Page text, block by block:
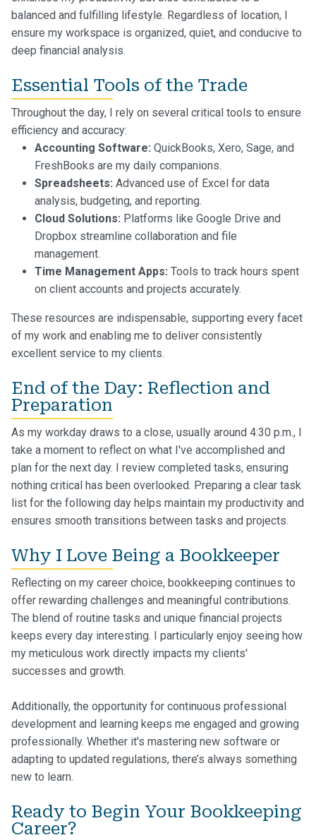
balanced and fulfilling lifestyle. Regardless of location, I
ensure my workspace is organized, quiet, and conducive to
deep financial analysis.
Essential Tools of the Trade
Throughout the day, I rely on several critical tools to ensure
efficiency and accuracy:
Accounting Software: QuickBooks, Xero, Sage, and
FreshBooks are my daily companions.
Spreadsheets: Advanced use of Excel for data
analysis, budgeting, and reporting.
Cloud Solutions: Platforms like Google Drive and
Dropbox streamline collaboration and file
management.
Time Management Apps: Tools to track hours spent
on client accounts and projects accurately.
These resources are indispensable, supporting every facet
of my work and enabling me to deliver consistently
excellent service to my clients.
End of the Day: Reflection and
Preparation
As my workday draws to a close, usually around 4:30 p.m., I
take a moment to reflect on what I've accomplished and
plan for the next day. I review completed tasks, ensuring
nothing critical has been overlooked. Preparing a clear task
list for the following day helps maintain my productivity and
ensures smooth transitions between tasks and projects.
Why I Love Being a Bookkeeper
Reflecting on my career choice, bookkeeping continues to
offer rewarding challenges and meaningful contributions.
The blend of routine tasks and unique financial projects
keeps every day interesting. I particularly enjoy seeing how
my meticulous work directly impacts my clients'
successes and growth.
Additionally, the opportunity for continuous professional
development and learning keeps me engaged and growing
professionally. Whether it's mastering new software or
adapting to updated regulations, there’s always something
new to learn.
Ready to Begin Your Bookkeeping
Career?